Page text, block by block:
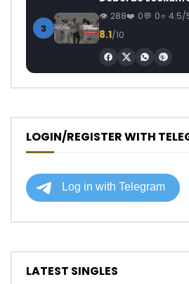
3
288 0 0 4.5/
8.1/10
LOGIN/REGISTER WITH
LATEST SINGLES